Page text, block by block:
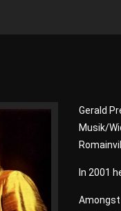
Gerald
Musik/
In 2001
Amongst